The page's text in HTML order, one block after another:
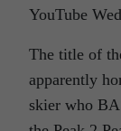
YouTube
The title of
apparently
skier who